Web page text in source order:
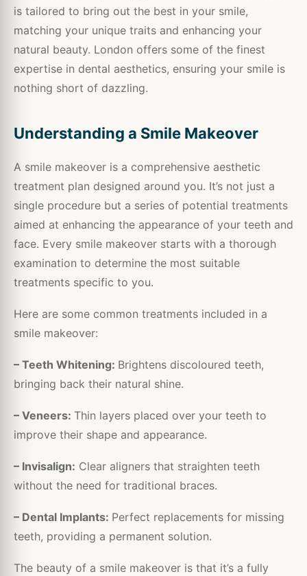
is tailored to bring out the best in your smile,
matching your unique traits and enhancing your
natural beauty. London offers some of the finest
expertise in dental aesthetics, ensuring your smile is
nothing short of dazzling.
Understanding a Smile Makeover
A smile makeover is a comprehensive aesthetic
treatment plan designed around you. It’s not just a
single procedure but a series of potential treatments
aimed at enhancing the appearance of your teeth and
face. Every smile makeover starts with a thorough
examination to determine the most suitable
treatments specific to you.
Here are some common treatments included in a
smile makeover:
– Teeth Whitening: Brightens discoloured teeth,
bringing back their natural shine.
– Veneers: Thin layers placed over your teeth to
improve their shape and appearance.
– Invisalign: Clear aligners that straighten teeth
without the need for traditional braces.
– Dental Implants: Perfect replacements for missing
teeth, providing a permanent solution.
The beauty of a smile makeover is that it’s a fully